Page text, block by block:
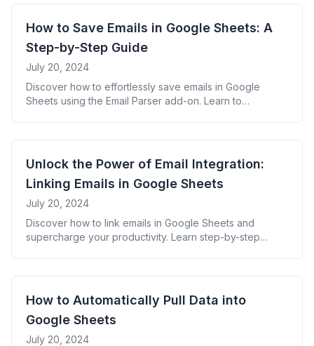
exporting emails effectively. Why Export Emails? Top
Methods to Export Emails 1. Native Email Client Export
Most email clients offer built-in export features: Pro
[&hellip;]
How to Save Emails in Google Sheets: A
Step-by-Step Guide
July 20, 2024
Discover how to effortlessly save emails in Google
Sheets using the Email Parser add-on. Learn to
Unlock the Power of Email Integration:
Linking Emails in Google Sheets
July 20, 2024
Discover how to link emails in Google Sheets and
supercharge your productivity. Learn step-by-step
analysis and decision-making.
How to Automatically Pull Data into
Google Sheets
July 20, 2024